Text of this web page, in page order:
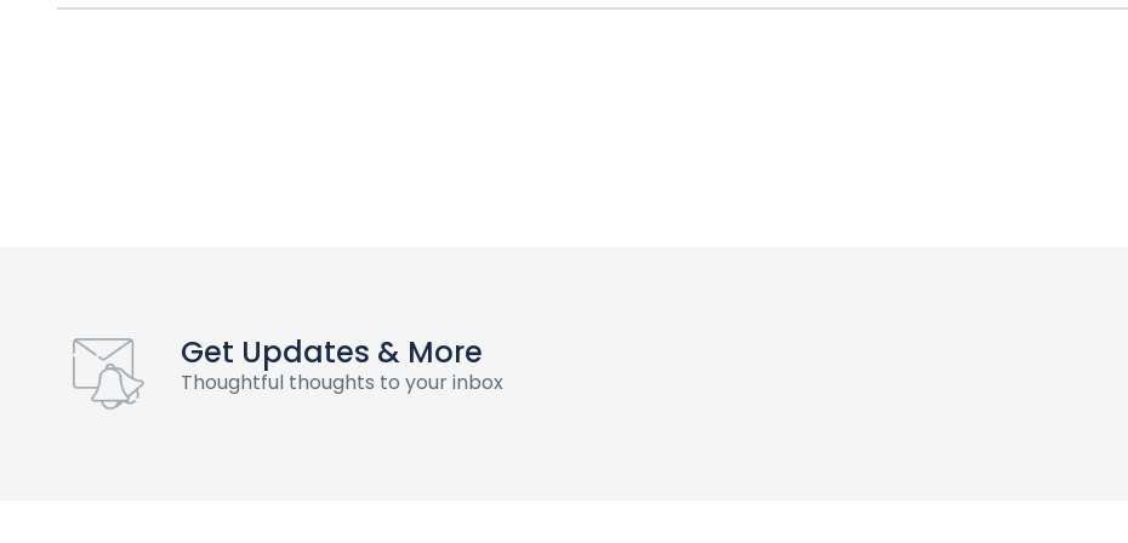
Get Updates & More
Thoughtful thoughts to your inbox